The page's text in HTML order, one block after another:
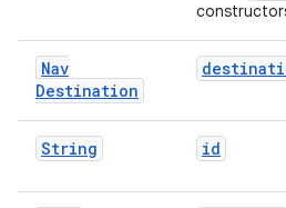
Nav
Destination
String id